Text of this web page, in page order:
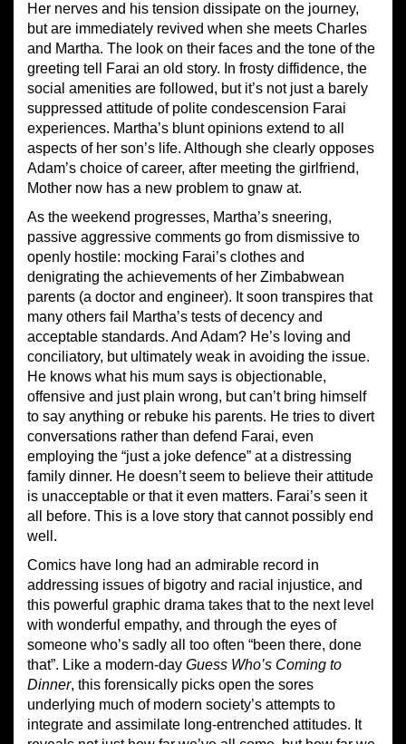
Her nerves and his tension dissipate on the journey,
but are immediately revived when she meets Charles
and Martha. The look on their faces and the tone of the
greeting tell Farai an old story. In frosty diffidence, the
social amenities are followed, but it’s not just a barely
suppressed attitude of polite condescension Farai
experiences. Martha’s blunt opinions extend to all
aspects of her son’s life. Although she clearly opposes
Adam’s choice of career, after meeting the girlfriend,
Mother now has a new problem to gnaw at.
As the weekend progresses, Martha’s sneering,
passive aggressive comments go from dismissive to
openly hostile: mocking Farai’s clothes and
denigrating the achievements of her Zimbabwean
parents (a doctor and engineer). It soon transpires that
many others fail Martha’s tests of decency and
acceptable standards. And Adam? He’s loving and
conciliatory, but ultimately weak in avoiding the issue.
He knows what his mum says is objectionable,
offensive and just plain wrong, but can’t bring himself
to say anything or rebuke his parents. He tries to divert
conversations rather than defend Farai, even
employing the “just a joke defence” at a distressing
family dinner. He doesn’t seem to believe their attitude
is unacceptable or that it even matters. Farai’s seen it
all before. This is a love story that cannot possibly end
well.
Comics have long had an admirable record in
addressing issues of bigotry and racial injustice, and
this powerful graphic drama takes that to the next level
with wonderful empathy, and through the eyes of
someone who’s sadly all too often “been there, done
that”. Like a modern-day Guess Who’s Coming to
Dinner, this forensically picks open the sores
underlying much of modern society’s attempts to
integrate and assimilate long-entrenched attitudes. It